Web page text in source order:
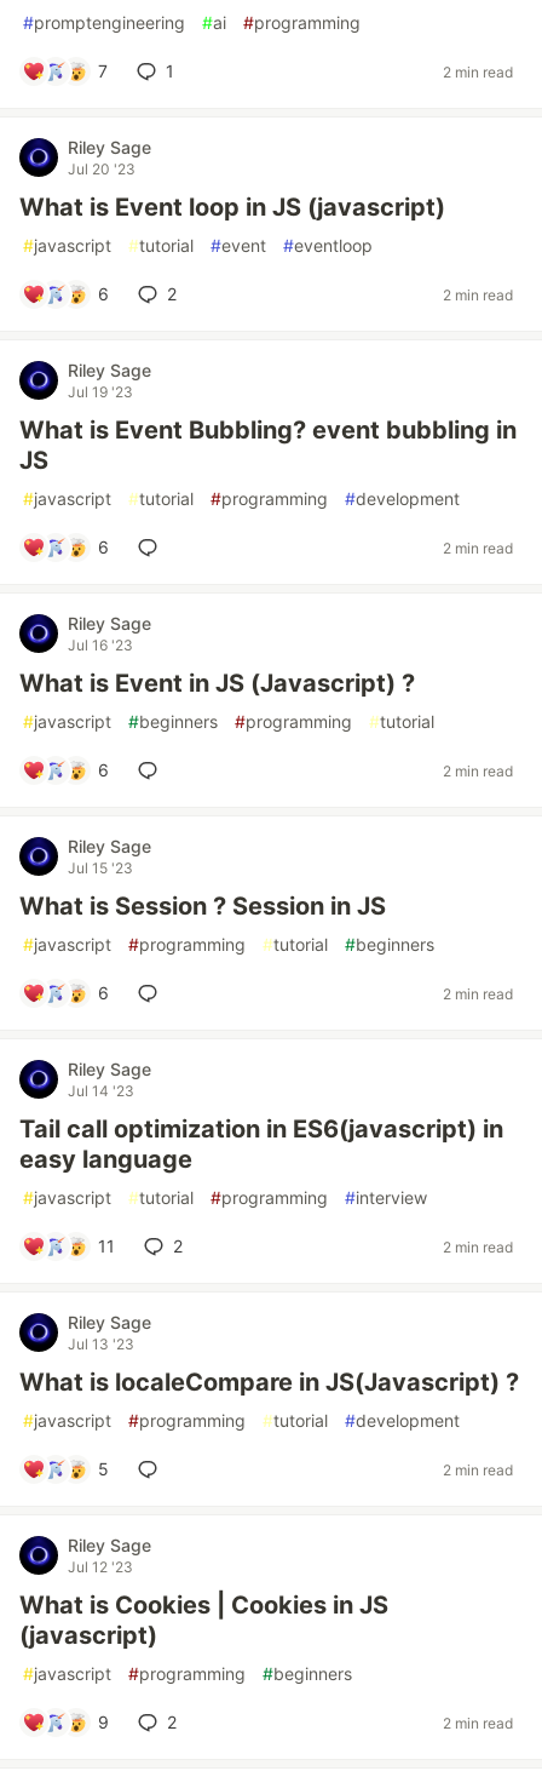
#promptengineering #ai #programming
7 1 2 min read
Riley Sage
Jul 20 '23
What is Event loop in JS (javascript)
#javascript #tutorial #event #eventloop
6 2 2 min read
Riley Sage
Jul 19 '23
What is Event Bubbling? event bubbling in
JS
#javascript #tutorial #programming #development
6 2 min read
Riley Sage
Jul 16 '23
What is Event in JS (Javascript) ?
#javascript #beginners #programming #tutorial
6 2 min read
Riley Sage
Jul 15 '23
What is Session ? Session in JS
#javascript #programming #tutorial #beginners
6 2 min read
Riley Sage
Jul 14 '23
Tail call optimization in ES6(javascript) in
easy language
#javascript #tutorial #programming #interview
11 2 2 min read
Riley Sage
Jul 13 '23
What is localeCompare in JS(Javascript) ?
#javascript #programming #tutorial #development
5 2 min read
Riley Sage
Jul 12 '23
What is Cookies | Cookies in JS
(javascript)
#javascript #programming #beginners
9 2 2 min read